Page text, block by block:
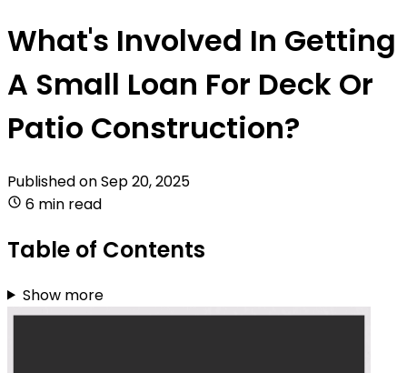
What's Involved In Getting
A Small Loan For Deck Or
Patio Construction?
Published onSep 20, 2025
6 min read
Table of Contents
Show more